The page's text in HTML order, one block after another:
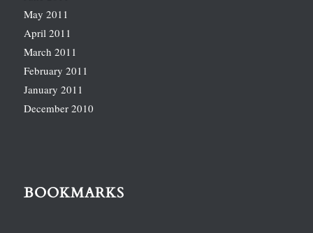
May 2011
April 2011
March 2011
February 2011
January 2011
December 2010
BOOKMARKS